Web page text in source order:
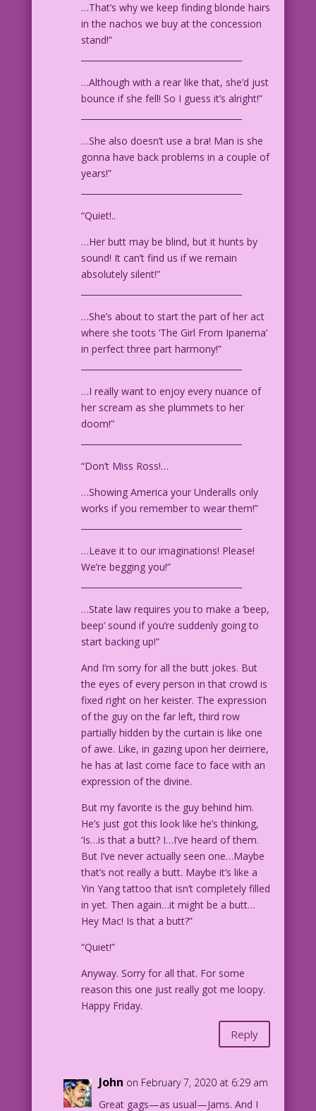
drapery to confront ghostly evil as…
CAPTION: Drapery Doll, the Material
Girl Who Closes the Curtains on Evil!*
CAPTION: *Okay, well, she’s still
working on her hero name. All the good
ones have been taken.
Jourdan Pereira
Guest Writer: Tony Isabella
Art by John Prentice from the story
…That’s why we keep finding blonde hairs
in the nachos we buy at the concession
stand!”
…Although with a rear like that, she’d just
bounce if she fell! So I guess it’s alright!”
…She also doesn’t use a bra! Man is she
gonna have back problems in a couple of
years!”
“Quiet!..
…Her butt may be blind, but it hunts by
sound! It can’t find us if we remain
absolutely silent!”
…She’s about to start the part of her act
where she toots ‘The Girl From Ipanema’
in perfect three part harmony!”
…I really want to enjoy every nuance of
her scream as she plummets to her
doom!”
“Don’t Miss Ross!…
…Showing America your Underalls only
works if you remember to wear them!”
…Leave it to our imaginations! Please!
We’re begging you!”
…State law requires you to make a ‘beep,
beep’ sound if you’re suddenly going to
start backing up!”
And I’m sorry for all the butt jokes. But
the eyes of every person in that crowd is
fixed right on her keister. The expression
of the guy on the far left, third row
partially hidden by the curtain is like one
of awe. Like, in gazing upon her deirriere,
he has at last come face to face with an
expression of the divine.
But my favorite is the guy behind him.
He’s just got this look like he’s thinking,
‘Is…is that a butt? I…I’ve heard of them.
But I’ve never actually seen one…Maybe
that’s not really a butt. Maybe it’s like a
Yin Yang tattoo that isn’t completely filled
in yet. Then again…it might be a butt…
Hey Mac! Is that a butt?”
“Quiet!”
Anyway. Sorry for all that. For some
reason this one just really got me loopy.
Happy Friday.
Reply
John on February 7, 2020 at 6:29 am
Great gags—as usual—Jams. And I